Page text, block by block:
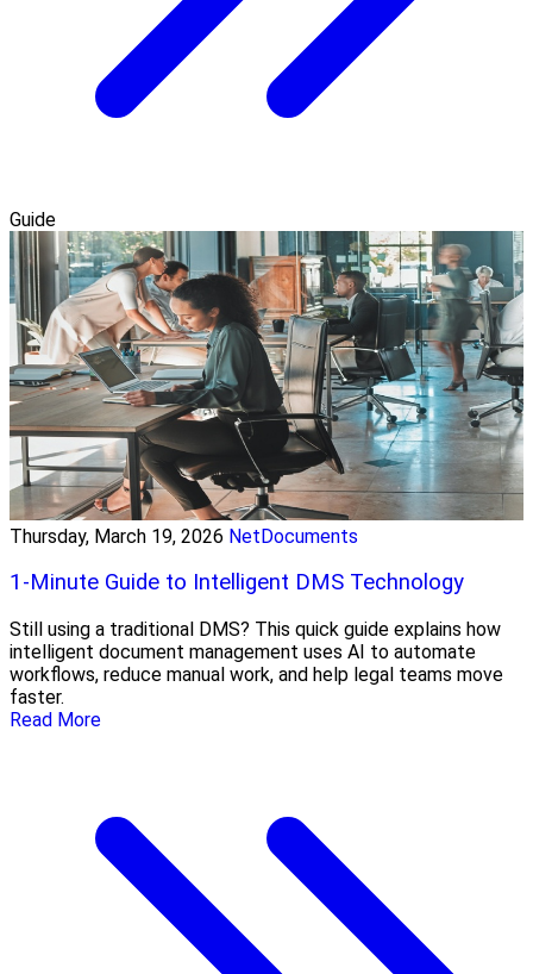
Guide
Thursday, March 19, 2026 NetDocuments
1-Minute Guide to Intelligent DMS Technology
Still using a traditional DMS? This quick guide explains how
intelligent document management uses AI to automate
workflows, reduce manual work, and help legal teams move
faster.
Read More